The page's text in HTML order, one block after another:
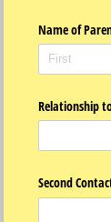
Name of
Relationship
Second